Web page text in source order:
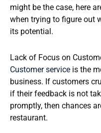
might be the case, here
when trying to figure out
its potential.
Lack of Focus on
Customer service is the
business. If customers
if their feedback is not
promptly, then chances
restaurant.